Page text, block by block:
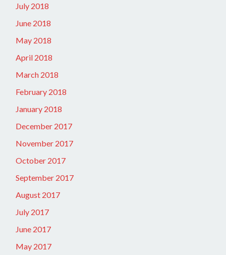
July 2018
June 2018
May 2018
April 2018
March 2018
February 2018
January 2018
December 2017
November 2017
October 2017
September 2017
August 2017
July 2017
June 2017
May 2017